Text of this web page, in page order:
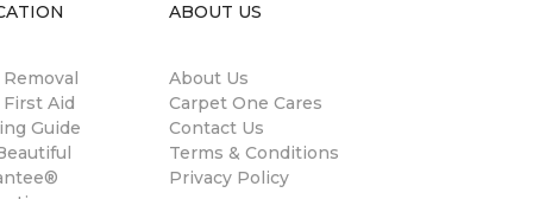
Aid
Guide
ABOUT US
About Us
Carpet One Cares
Contact Us
Terms & Conditions
Privacy Policy